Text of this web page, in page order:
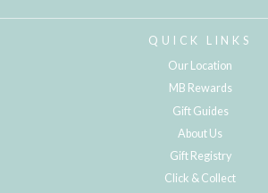
QUICK LINKS
Our Location
MB Rewards
Gift Guides
About Us
Gift Registry
Click & Collect